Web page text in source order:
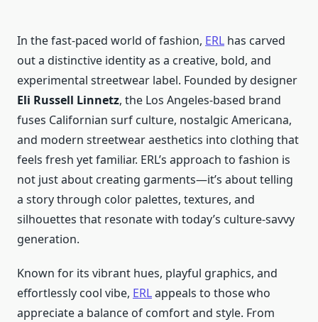
In the fast-paced world of fashion, ERL has carved
out a distinctive identity as a creative, bold, and
experimental streetwear label. Founded by designer
Eli Russell Linnetz, the Los Angeles-based brand
fuses Californian surf culture, nostalgic Americana,
and modern streetwear aesthetics into clothing that
feels fresh yet familiar. ERL’s approach to fashion is
not just about creating garments—it’s about telling
a story through color palettes, textures, and
silhouettes that resonate with today’s culture-savvy
generation.
Known for its vibrant hues, playful graphics, and
effortlessly cool vibe, ERLappeals to those who
appreciate a balance of comfort and style. From